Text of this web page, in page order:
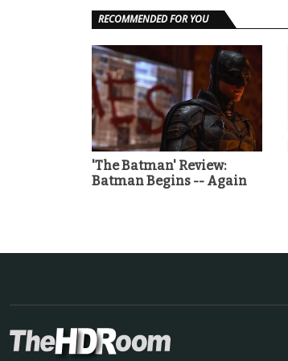
RECOMMENDED FOR YOU
'The Batman' Review:
Batman Begins -- Again